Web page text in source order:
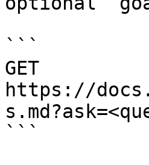
```
GET
https://
```